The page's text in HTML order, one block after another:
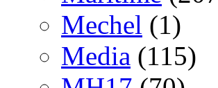
Mechel (1)
Media (115)